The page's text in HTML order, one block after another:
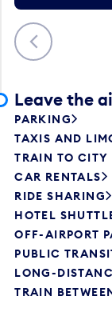
Previous
Leave the
PARKING
TAXIS AND
TRAIN TO CITY
CAR RENTALS
RIDE SHARING
HOTEL
OFF-AIRPORT
PUBLIC
LONG-
TRAIN